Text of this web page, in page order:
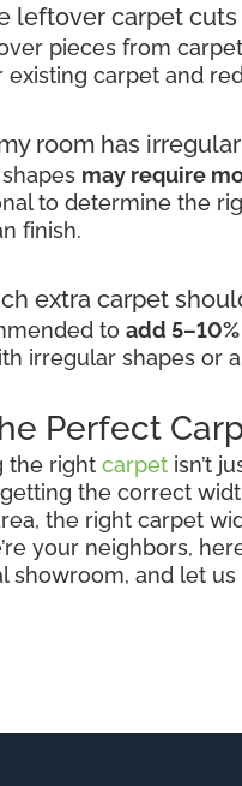
leftover carpet
pieces from
existing carpet and
room has
may require
to determine the
finish.
extra carpet
to add
irregular shapes or
Perfect
the right carpet isn’t
the correct
the right carpet
your neighbors,
showroom, and let